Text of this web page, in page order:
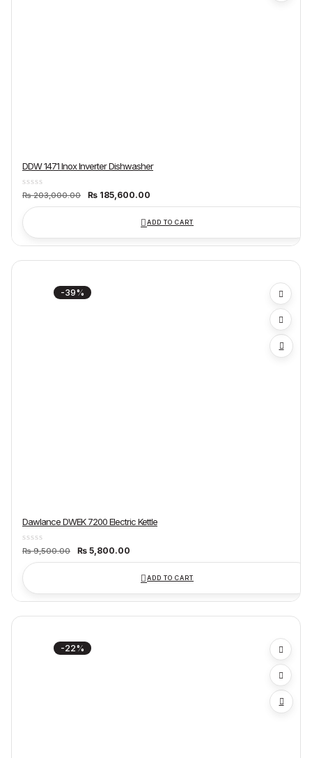
DDW 1471 Inox Inverter Dishwasher
₨203,000.00
Original
₨ 203,000.00.
₨ 185,600.00
₨ 185,600.00.
ADD TO CART
-39%
Dawlance DWEK 7200 Electric Kettle
₨9,500.00
Original
price
₨ 5,800.00
₨ 5,800.00.
ADD TO CART
-22%